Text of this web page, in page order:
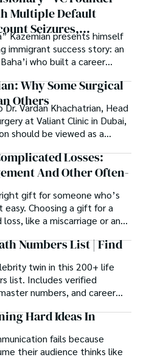
research in all fields.
of existence.
of insight and exploration,
guides.
Multiple Default
Seizures,
A $70M Federal
New Fund
Kazemian presents himself
immigrant success story: an
who built a career
telecommunications,
education,
and AI.
Why Some Surgical
Others
Vardan Khachatrian, Head
at Valiant Clinic in Dubai,
should be viewed as a
physiological process
purely cosmetic outcome.
Losses:
And Other Often-
gift for someone who’s
easy. Choosing a gift for a
like a miscarriage or an
is even tougher.
Numbers List | Find
twin in this 200+ life
list. Includes verified
numbers, and career
Hard Ideas In
fails because
their audience thinks like